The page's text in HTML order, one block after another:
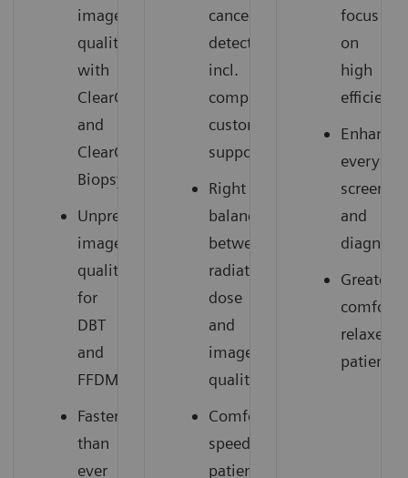
image
quality
with
ClearCEM
and
ClearCEM
Biopsy
Unprecedented
image
quality
for
DBT
and
FFDM
Faster
than
ever
cancer
detection,
incl.
comprehensive
customer
support
Right
balance
between
radiation
dose
and
image
quality
Comfortable,
speedy
patient
focus
on
high
efficiency
Enhances
everyday
screening
and
Greater
comfort,
relaxed
patients